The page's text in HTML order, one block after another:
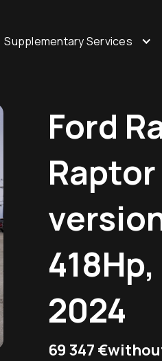
Supplementary Services
Ford
Raptor
2024
69 347 €